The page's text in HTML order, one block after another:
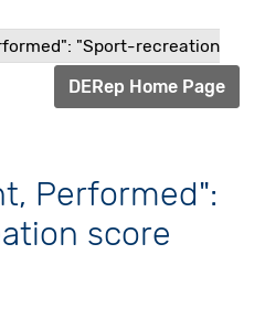
"Sport-recreation
DERep Home Page
Performed":
score